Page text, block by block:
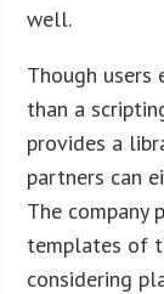
well.
Though users
than a
provides a
partners can
The company
templates of
considering